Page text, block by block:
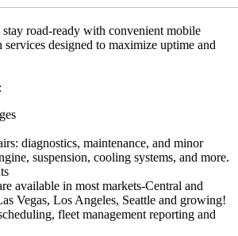
stay road-ready with convenient mobile
services designed to maximize uptime and
diagnostics, maintenance, and minor
suspension, cooling systems, and more.
available in most markets-Central and
Vegas, Los Angeles, Seattle and growing!
fleet management reporting and